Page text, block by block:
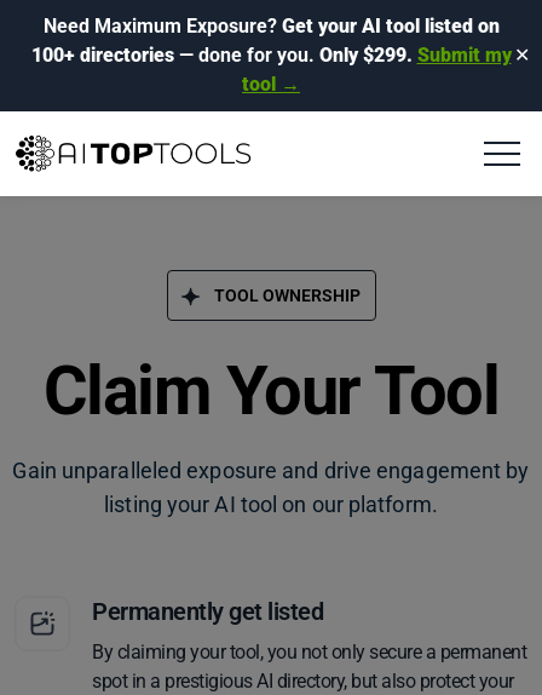
Need Maximum Exposure? Get your AI tool listed on
100+ directories— done for you. Only $299. Submit my
tool →
✕
TOOL OWNERSHIP
Claim Your Tool
Gain unparalleled exposure and drive engagement by
listing your AI tool on our platform.
Permanently get listed
By claiming your tool, you not only secure a permanent
spot in a prestigious AI directory, but also protect your